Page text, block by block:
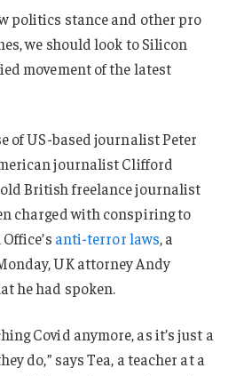
politics stance and other pro
we should look to Silicon
movement of the latest
of US-based journalist Peter
journalist Clifford
British freelance journalist
charged with conspiring to
anti-terror laws, a
UK attorney Andy
he had spoken.
Covid anymore, as it’s just a
do,” says Tea, a teacher at a